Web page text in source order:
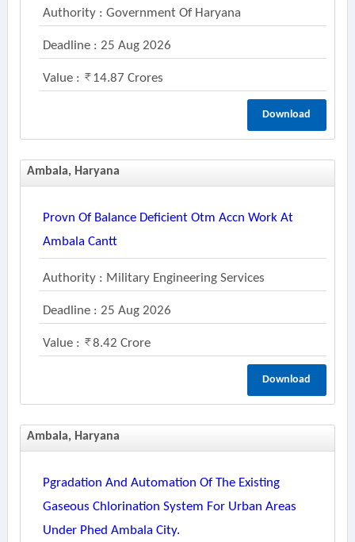
Authority : Government Of Haryana
Deadline : 25 Aug 2026
Value : 14.87 Crores
Download
Ambala, Haryana
Provn Of Balance Deficient Otm Accn Work At
Ambala Cantt
Authority : Military Engineering Services
Deadline : 25 Aug 2026
Value : 8.42 Crore
Download
Ambala, Haryana
Pgradation And Automation Of The Existing
Gaseous Chlorination System For Urban Areas
Under Phed Ambala City.